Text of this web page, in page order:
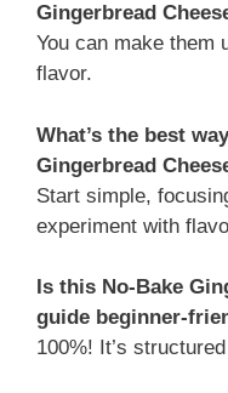
Gingerbread
You can make them
flavor.
What’s the best
Gingerbread
Start simple,
experiment with
Is this No-Bake
guide beginner-
100%! It’s